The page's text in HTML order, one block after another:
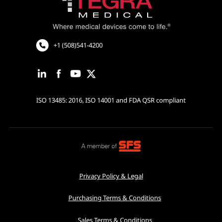
+1 (508)541-4200
ISO 13485: 2016, ISO 14001 and FDA QSR compliant
Cardiovascular and Neurology
Cardiac Rhythm Management
Privacy Policy & Legal
Purchasing Terms & Conditions
Sales Terms & Conditions